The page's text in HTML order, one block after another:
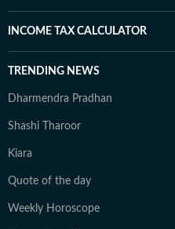
INCOME TAX CALCULATOR
TRENDING NEWS
Dharmendra Pradhan
Shashi Tharoor
Kiara
Quote of the day
Weekly Horoscope